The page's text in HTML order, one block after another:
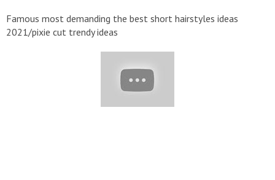
Famous most demanding the best short hairstyles ideas
2021/pixie cut trendy ideas